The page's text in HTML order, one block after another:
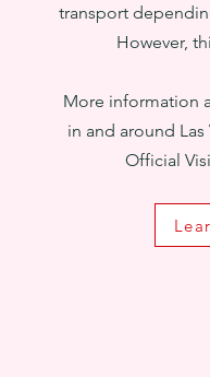
transport
However,
More information
in and around
Official